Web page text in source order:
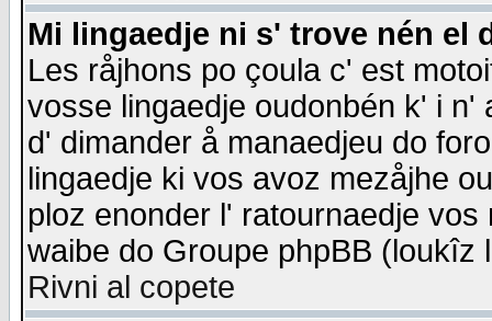
Mi lingaedje ni s' trove nén el
Les råjhons po çoula c' est
vosse lingaedje oudonbén k' i
d' dimander å manaedjeu do
lingaedje ki vos avoz mezåjhe
ploz enonder l' ratournaedje
waibe do Groupe phpBB
Rivni al copete